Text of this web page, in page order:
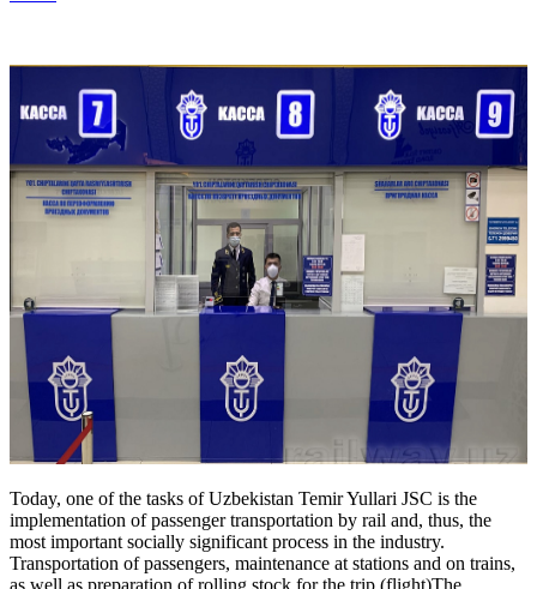
Today, one of the tasks of Uzbekistan Temir Yullari JSC is the
implementation of passenger transportation by rail and, thus, the
most important socially significant process in the industry.
Transportation of passengers, maintenance at stations and on trains,